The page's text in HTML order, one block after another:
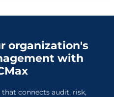
organization's
with
connects audit, risk,